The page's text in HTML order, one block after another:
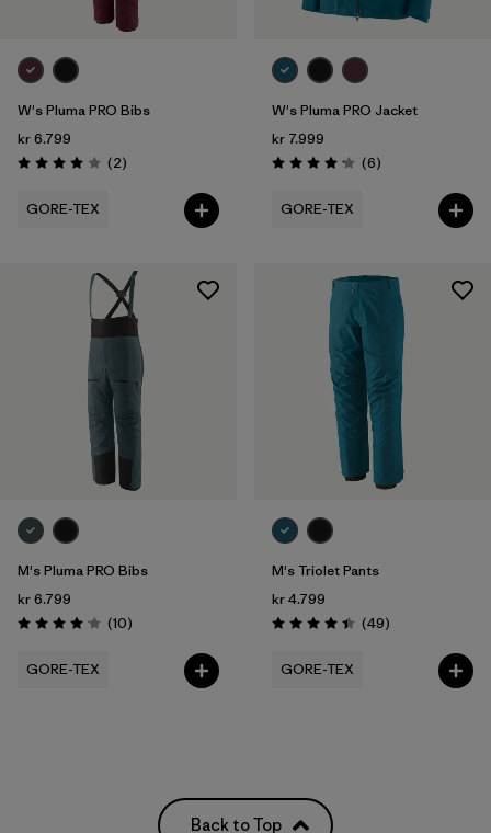
W's Pluma PRO Bibs
kr 6.799
Rating: 4.0 / 5 (2Reviews
)
GORE-TEX
W's Pluma PRO Jacket
kr 7.999
Rating: 4.2 / 5 (6Reviews
)
GORE-TEX
M's Pluma PRO Bibs
kr 6.799
Rating: 4.1 / 5 (10Reviews
)
GORE-TEX
M's Triolet Pants
kr 4.799
Rating: 4.4 / 5 (49Reviews
)
GORE-TEX
Back to Top